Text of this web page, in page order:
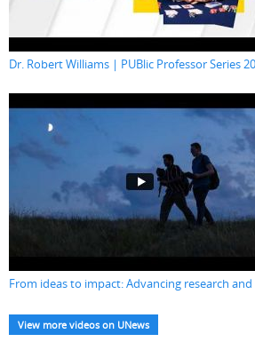
Dr. Robert Williams | PUBlic Professor Series
From ideas to impact: Advancing research
View more videos on UNews